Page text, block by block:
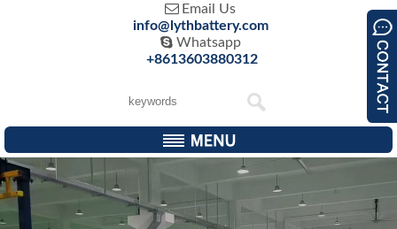
 Email Us
info@lythbattery.com
 Whatsapp
+8613603880312